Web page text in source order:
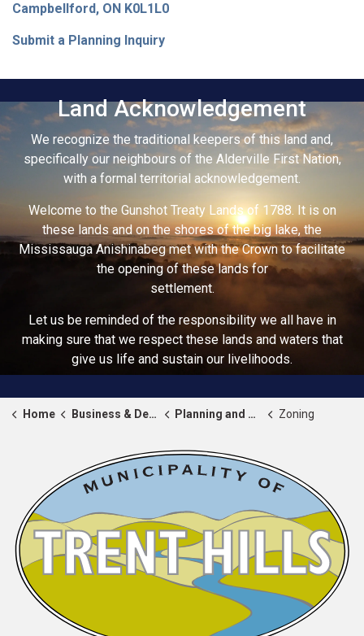
Campbellford, ON K0L1L0
Submit a Planning Inquiry
Land Acknowledgement
We recognize the traditional keepers of this land and,
specifically our neighbours of the Alderville First Nation,
with a formal territorial acknowledgement.
Welcome to the Gunshot Treaty Lands of 1788. It is on
these lands and on the shores of the big lake, the
Mississauga Anishinabeg met with the Crown to facilitate
the opening of these lands for
settlement.
Let us be reminded of the responsibility we all have in
making sure that we respect these lands and waters that
give us life and sustain our livelihoods.
Home Business & Development Planning and Zoning Zoning